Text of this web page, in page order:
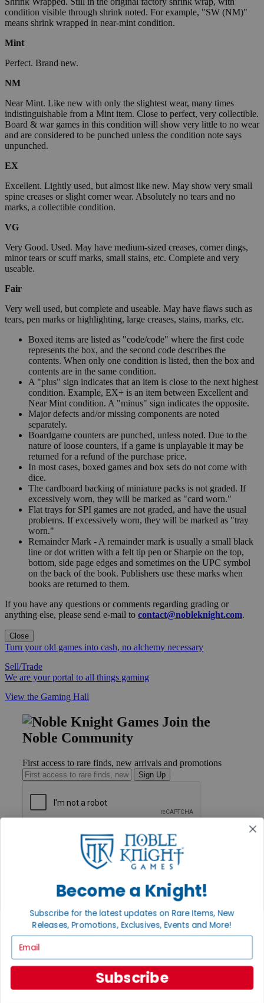
condition visible through shrink noted. For example, "SW (NM)"
means shrink wrapped in near-mint condition.
Mint
Perfect. Brand new.
NM
Near Mint. Like new with only the slightest wear, many times
indistinguishable from a Mint item. Close to perfect, very collectible.
Board & war games in this condition will show very little to no wear
and are considered to be punched unless the condition note says
unpunched.
EX
Excellent. Lightly used, but almost like new. May show very small
spine creases or slight corner wear. Absolutely no tears and no
marks, a collectible condition.
VG
Very Good. Used. May have medium-sized creases, corner dings,
minor tears or scuff marks, small stains, etc. Complete and very
useable.
Fair
Very well used, but complete and useable. May have flaws such as
tears, pen marks or highlighting, large creases, stains, marks, etc.
Boxed items are listed as "code/code" where the first code
represents the box, and the second code describes the
contents. When only one condition is listed, then the box and
contents are in the same condition.
A "plus" sign indicates that an item is close to the next highest
condition. Example, EX+ is an item between Excellent and
Near Mint condition. A "minus" sign indicates the opposite.
Major defects and/or missing components are noted
separately.
Boardgame counters are punched, unless noted. Due to the
nature of loose counters, if a game is unplayable it may be
returned for a refund of the purchase price.
In most cases, boxed games and box sets do not come with
dice.
The cardboard backing of miniature packs is not graded. If
excessively worn, they will be marked as "card worn."
Flat trays for SPI games are not graded, and have the usual
problems. If excessively worn, they will be marked as "tray
worn."
Remainder Mark - A remainder mark is usually a small black
line or dot written with a felt tip pen or Sharpie on the top,
bottom, side page edges and sometimes on the UPC symbol
on the back of the book. Publishers use these marks when
books are returned to them.
If you have any questions or comments regarding grading or
anything else, please send e-mail to contact@nobleknight.com.
Close
Turn your old games into cash, no alchemy necessary
Sell/Trade
We are your portal to all things gaming
View the Gaming Hall
Join the
Noble Community
First access to rare finds, new arrivals and promotions
Sign Up
Payment
International
Privacy Policy
INFORMATION
About Noble Knight®
Policies & FAQs
Return Policy
Shipping Calculator
Become a Knight!
Subscribe for the latest updates on Rare Items, New
Releases, Promotions, Exclusives, Events and More!
Subscribe